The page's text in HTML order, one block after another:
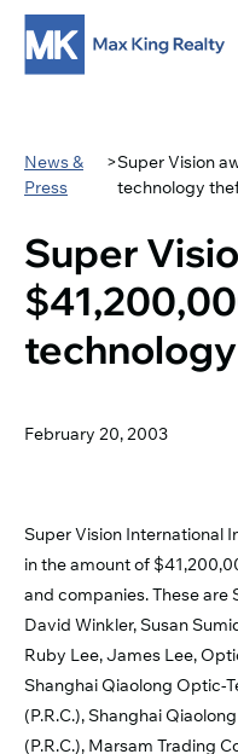
News &
Press
>Super Vision
technology
Super
February 20, 2003
Super Vision International
in the amount of
and companies. These are
David Winkler, Susan
Ruby Lee, James Lee,
Shanghai Qiaolong Optic-
(P.R.C.), Shanghai
(P.R.C.), Marsam Trading